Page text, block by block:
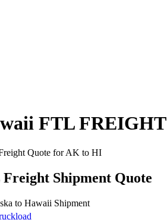
FTL FREIGHT
Quote for AK to HI
Shipment Quote
to Hawaii Shipment